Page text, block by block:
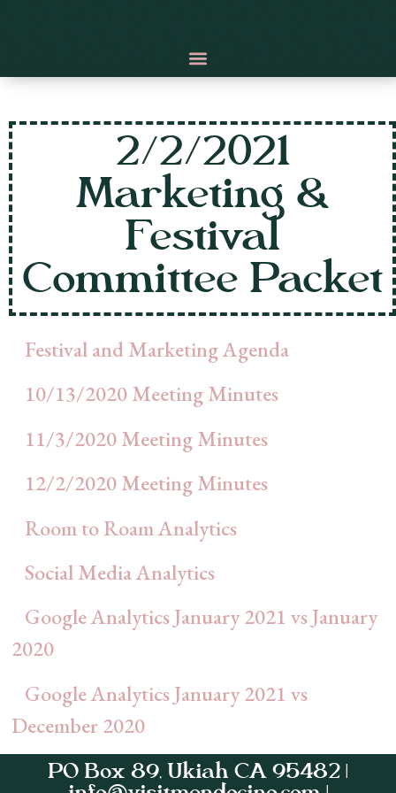
2/2/2021
Marketing &
Festival
Committee Packet
Festival and Marketing Agenda
10/13/2020 Meeting Minutes
11/3/2020 Meeting Minutes
12/2/2020 Meeting Minutes
Room to Roam Analytics
Social Media Analytics
Google Analytics January 2021 vs January
2020
Google Analytics January 2021 vs
December 2020
PO Box 89, Ukiah CA 95482 |